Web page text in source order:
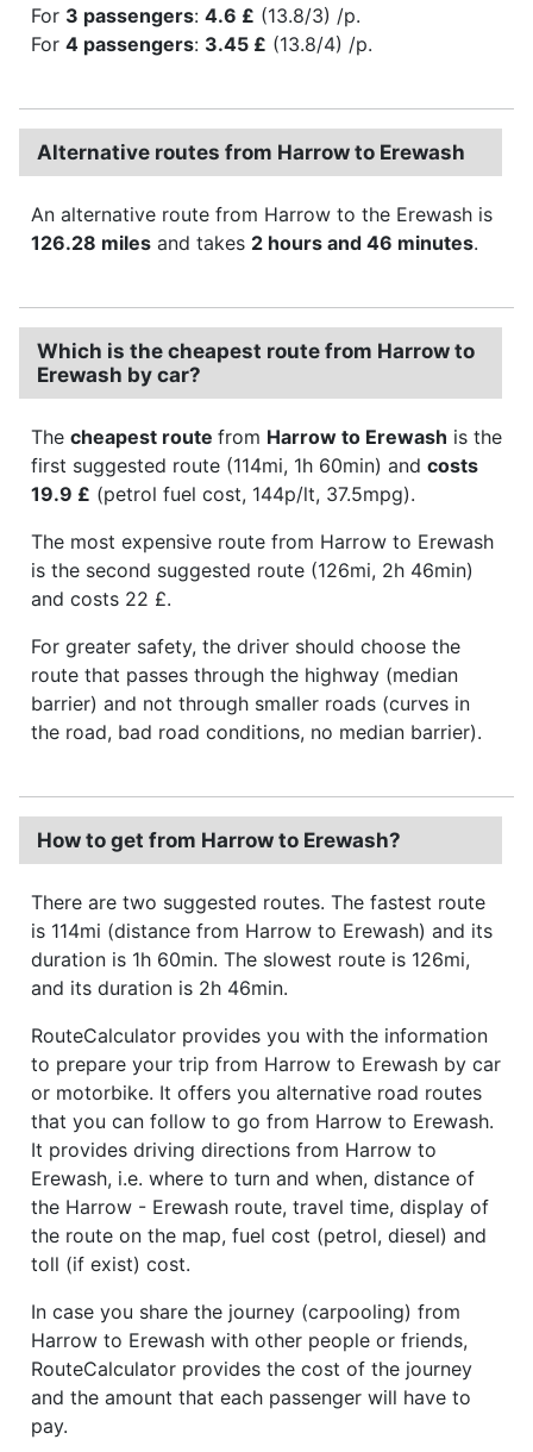
For 3 passengers: 4.6 £ (13.8/3) /p.
For 4 passengers: 3.45 £ (13.8/4) /p.
Alternative routes from Harrow to Erewash
An alternative route from Harrow to the Erewash is
126.28 miles and takes 2 hours and 46 minutes.
Which is the cheapest route from Harrow to
Erewash by car?
The cheapest route from Harrow to Erewash is the
first suggested route (114mi, 1h 60min) and costs
19.9 £ (petrol fuel cost, 144p/lt, 37.5mpg).
The most expensive route from Harrow to Erewash
is the second suggested route (126mi, 2h 46min)
and costs 22 £.
For greater safety, the driver should choose the
route that passes through the highway (median
barrier) and not through smaller roads (curves in
the road, bad road conditions, no median barrier).
How to get from Harrow to Erewash?
There are two suggested routes. The fastest route
is 114mi (distance from Harrow to Erewash) and its
duration is 1h 60min. The slowest route is 126mi,
and its duration is 2h 46min.
RouteCalculator provides you with the information
to prepare your trip from Harrow to Erewash by car
or motorbike. It offers you alternative road routes
that you can follow to go from Harrow to Erewash.
It provides driving directions from Harrow to
Erewash, i.e. where to turn and when, distance of
the Harrow - Erewash route, travel time, display of
the route on the map, fuel cost (petrol, diesel) and
toll (if exist) cost.
In case you share the journey (carpooling) from
Harrow to Erewash with other people or friends,
RouteCalculator provides the cost of the journey
and the amount that each passenger will have to
pay.